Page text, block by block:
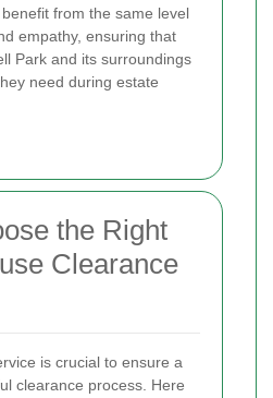
from the same level
empathy, ensuring that
Park and its surroundings
need during estate
the Right
Clearance
is crucial to ensure a
clearance process. Here